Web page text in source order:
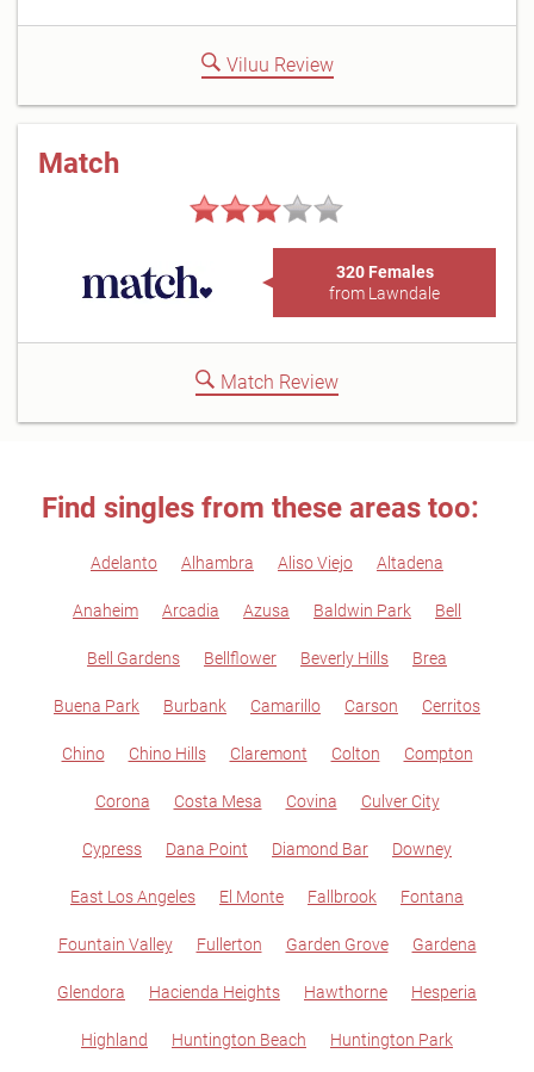
Viluu Review
Match
320 Females
from Lawndale
Match Review
Find singles from these areas too:
Adelanto Alhambra Aliso Viejo Altadena
Anaheim Arcadia Azusa Baldwin Park Bell
Bell Gardens Bellflower Beverly Hills Brea
Buena Park Burbank Camarillo Carson Cerritos
Chino Chino Hills Claremont Colton Compton
Corona Costa Mesa Covina Culver City
Cypress Dana Point Diamond Bar Downey
East Los Angeles El Monte Fallbrook Fontana
Fountain Valley Fullerton Garden Grove Gardena
Glendora Hacienda Heights Hawthorne Hesperia
Highland Huntington Beach Huntington Park